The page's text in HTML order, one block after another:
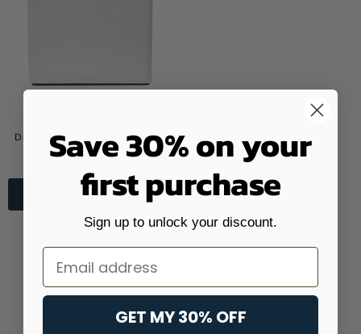
Divisi Diffuser, Scent Air Machine
$340.00
SHOP NOW
Save 30% on your
first purchase
Sign up to unlock your discount.
Email
GET MY 30% OFF